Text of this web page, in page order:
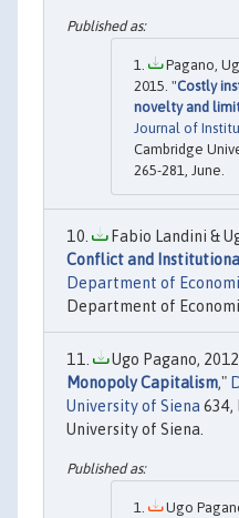
Pagano,
2015. "Costly
novelty and
Journal of
Cambridge
265-281, June.
Fabio Landini &
Conflict and
Department of
Department of
Ugo Pagano,
Monopoly Capitalism,"
University of Siena 634,
University of Siena.
Ugo